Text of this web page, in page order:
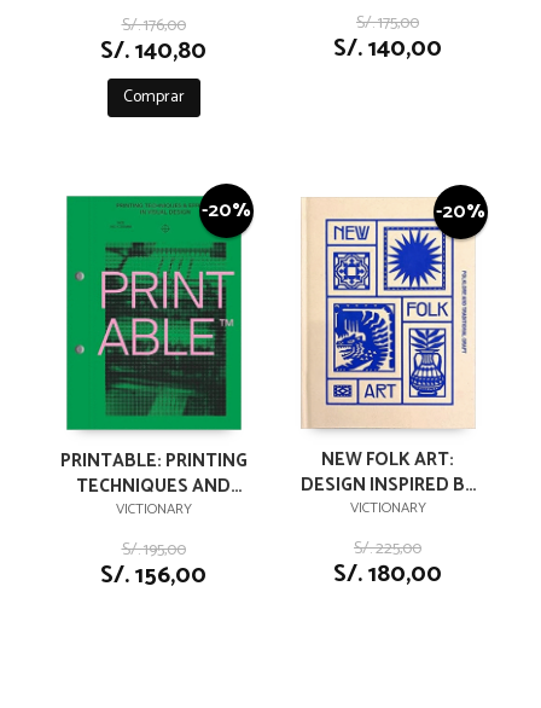
MOVIES, MOVES AND
MASTERS
S/. 176,00
S/. 140,80
Comprar
S/. 175,00
S/. 140,00
-20%
PRINTABLE: PRINTING
TECHNIQUES AND
EFFECTS IN VISUAL
DESIGN
VICTIONARY
S/. 195,00
S/. 156,00
-20%
NEW FOLK ART:
DESIGN INSPIRED BY
FOLKLORE AND
TRADITIONAL CRAFT
VICTIONARY
S/. 225,00
S/. 180,00